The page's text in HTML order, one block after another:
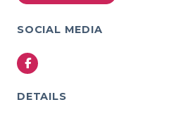
SOCIAL MEDIA
Facebook
DETAILS